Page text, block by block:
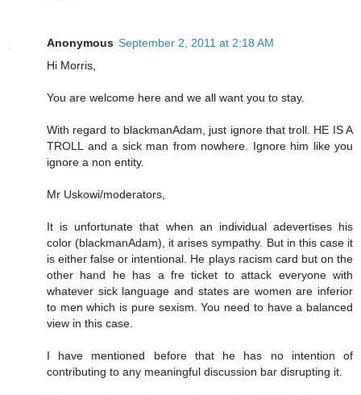
Anonymous September 2, 2011 at 2:18 AM
Hi Morris,
You are welcome here and we all want you to stay.
With regard to blackmanAdam, just ignore that troll. HE IS A
TROLL and a sick man from nowhere. Ignore him like you
ignore a non entity.
Mr Uskowi/moderators,
It is unfortunate that when an individual adevertises his
color (blackmanAdam), it arises sympathy. But in this case it
is either false or intentional. He plays racism card but on the
other hand he has a fre ticket to attack everyone with
whatever sick language and states are women are inferior
to men which is pure sexism. You need to have a balanced
view in this case.
I have mentioned before that he has no intention of
contributing to any meaningful discussion bar disrupting it.